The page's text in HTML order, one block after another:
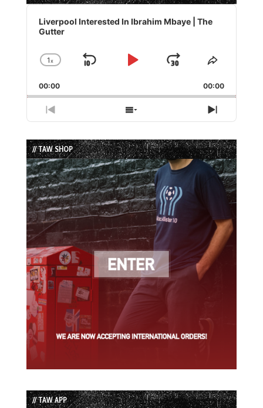
Audio
Player
Liverpool Interested In Ibrahim Mbaye | The
Gutter
Change
Rate
1x
Skip
Play
Jump
Forward
Share
Episode
00:00 00:00
Previous
Episode
Show
Episodes
List
Next
Episode
// TAW SHOP
// TAW APP